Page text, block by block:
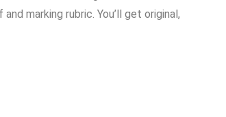
marking rubric. You’ll get original,